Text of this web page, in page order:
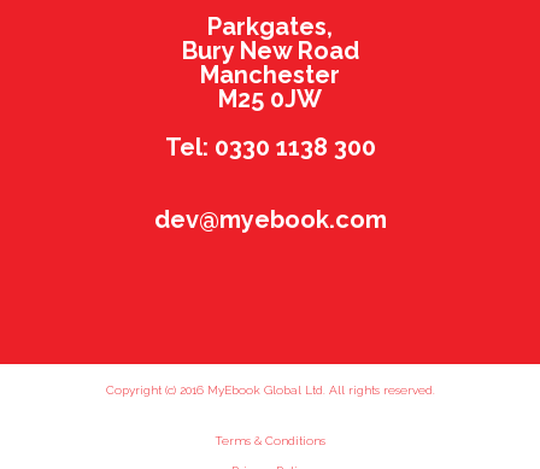
Parkgates,
Bury New Road
Manchester
M25 0JW
Tel: 0330 1138 300
dev@myebook.com
Copyright (c) 2016 MyEbook Global Ltd. All rights reserved.
Terms & Conditions